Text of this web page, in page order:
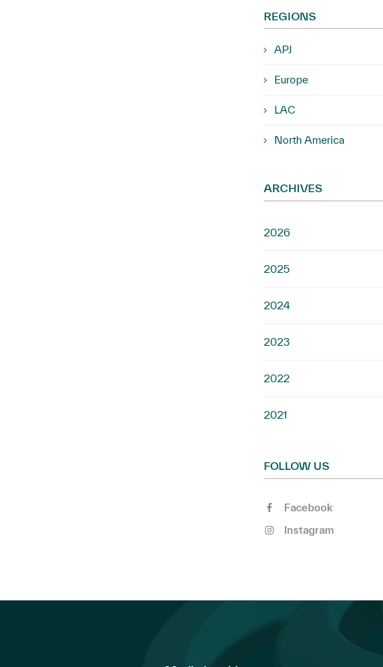
REGIONS
APJ
Europe
LAC
North America
ARCHIVES
2026
2025
2024
2023
2022
2021
FOLLOW US
Facebook
Instagram